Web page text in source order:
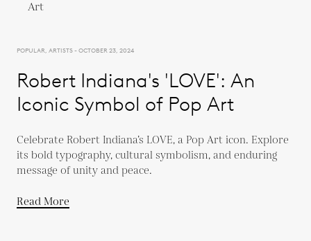
POPULAR, ARTISTS - OCTOBER 23, 2024
Robert Indiana's 'LOVE': An
Iconic Symbol of Pop Art
Celebrate Robert Indiana’s LOVE, a Pop Art icon. Explore
its bold typography, cultural symbolism, and enduring
message of unity and peace.
Read More